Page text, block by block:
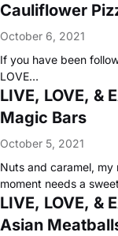
Cauliflower
October 6, 2021
If you have been
LOVE…
LIVE, LOVE, &
Magic Bars
October 5, 2021
Nuts and caramel,
moment needs a
LIVE, LOVE, &
Asian